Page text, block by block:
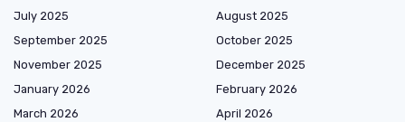
July 2025
August 2025
September 2025
October 2025
November 2025
December 2025
January 2026
February 2026
March 2026
April 2026